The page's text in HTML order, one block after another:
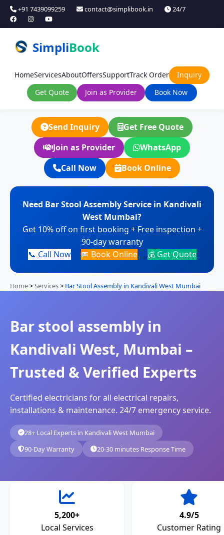
+91 7439099259 contact@simplibook.in 24/7
SimpliBook
HomeServicesAboutOffersSupportTrack Order
Inquiry
Get Quote
Join as Provider Book Now
Send Inquiry
Get Free Quote
Join as Provider
WhatsApp
Call Now
Book Online
Need Bar Stool Assembly Service in Kandivali
West Mumbai?
Get 10% off on first booking + Free inspection +
90-day warranty
📞 Call Now
📅 Book Online 💰 Get Quote
Home>Services> Bar Stool Assembly in Kandivali West Mumbai
Bar stool assembly in
Kandivali West, Mumbai –
Trusted & Verified Experts
Certified electricians for all electrical repairs,
installations & maintenance. 24/7 emergency service.
28+ Local Experts in Kandivali West Mumbai
90-Day Warranty
20-30 minutes Response Time
5,200+
Local Services
4.9/5
Customer Rating